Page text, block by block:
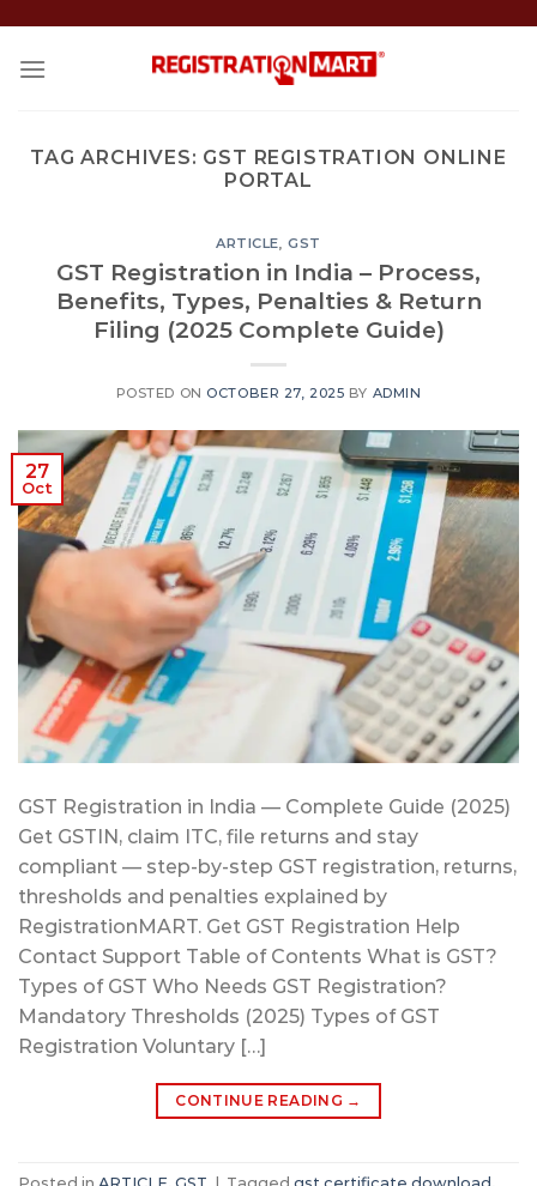
content
TAG ARCHIVES: GST REGISTRATION ONLINE
PORTAL
ARTICLE,GST
GST Registration in India – Process,
Benefits, Types, Penalties & Return
Filing (2025 Complete Guide)
POSTED ON OCTOBER 27, 2025 BY ADMIN
27
Oct
GST Registration in India — Complete Guide (2025)
Get GSTIN, claim ITC, file returns and stay
compliant — step-by-step GST registration, returns,
thresholds and penalties explained by
RegistrationMART. Get GST Registration Help
Contact Support Table of Contents What is GST?
Types of GST Who Needs GST Registration?
Mandatory Thresholds (2025) Types of GST
Registration Voluntary […]
CONTINUE READING →